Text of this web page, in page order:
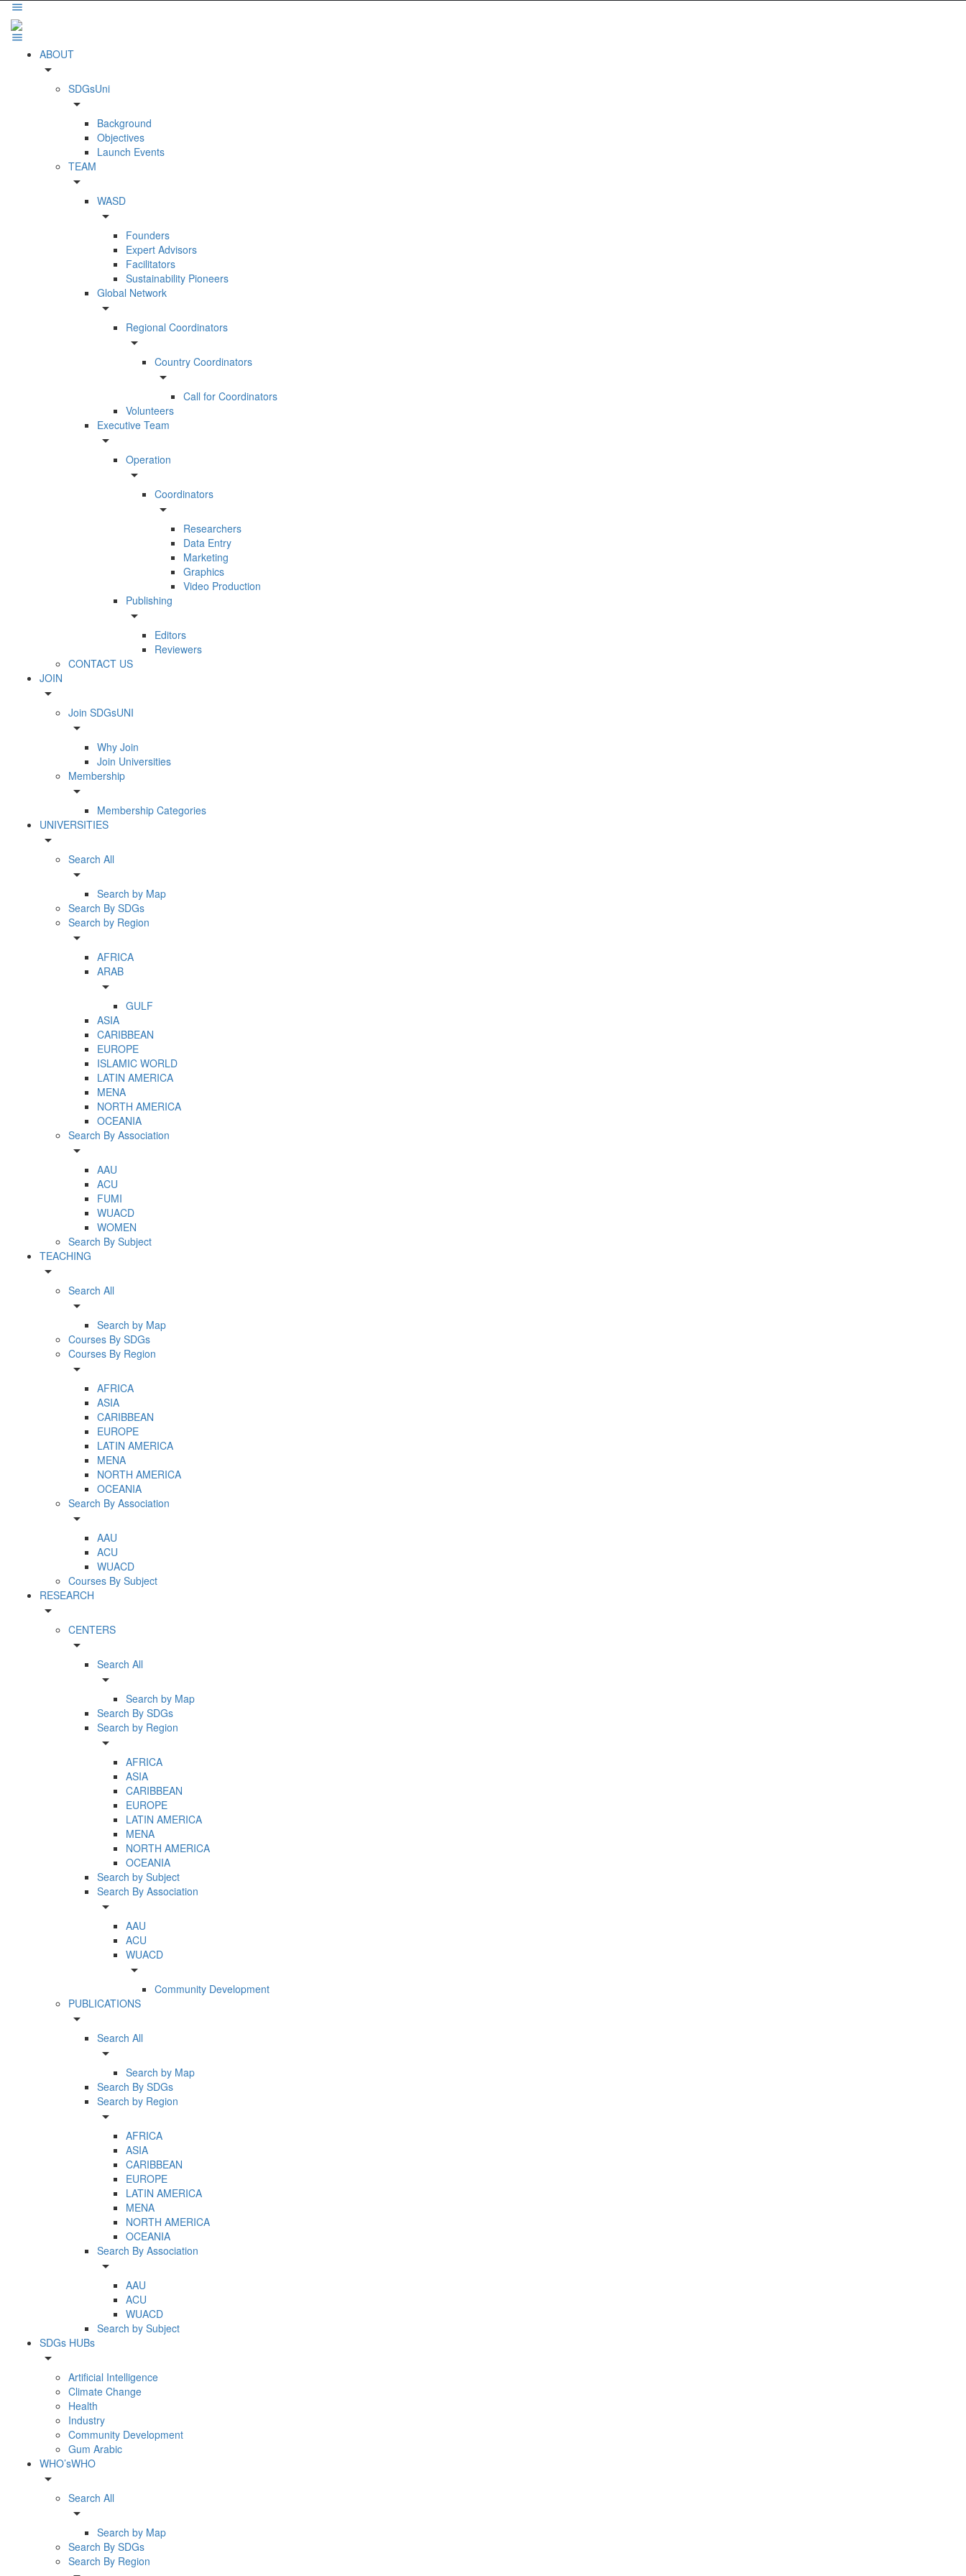
ABOUT
arrow_drop_down
SDGsUni
arrow_drop_down
Background
Objectives
Launch Events
TEAM
arrow_drop_down
WASD
arrow_drop_down
Founders
Expert Advisors
Facilitators
Sustainability Pioneers
Global Network
arrow_drop_down
Regional Coordinators
arrow_drop_down
Country Coordinators
arrow_drop_down
Call for Coordinators
Volunteers
Executive Team
arrow_drop_down
Operation
arrow_drop_down
Coordinators
arrow_drop_down
Researchers
Data Entry
Marketing
Graphics
Video Production
Publishing
arrow_drop_down
Editors
Reviewers
CONTACT US
JOIN
arrow_drop_down
Join SDGsUNI
arrow_drop_down
Why Join
Join Universities
Membership
arrow_drop_down
Membership Categories
UNIVERSITIES
arrow_drop_down
Search All
arrow_drop_down
Search by Map
Search By SDGs
Search by Region
arrow_drop_down
AFRICA
ARAB
arrow_drop_down
GULF
ASIA
CARIBBEAN
EUROPE
ISLAMIC WORLD
LATIN AMERICA
MENA
NORTH AMERICA
OCEANIA
Search By Association
arrow_drop_down
AAU
ACU
FUMI
WUACD
WOMEN
Search By Subject
TEACHING
arrow_drop_down
Search All
arrow_drop_down
Search by Map
Courses By SDGs
Courses By Region
arrow_drop_down
AFRICA
ASIA
CARIBBEAN
EUROPE
LATIN AMERICA
MENA
NORTH AMERICA
OCEANIA
Search By Association
arrow_drop_down
AAU
ACU
WUACD
Courses By Subject
RESEARCH
arrow_drop_down
CENTERS
arrow_drop_down
Search All
arrow_drop_down
Search by Map
Search By SDGs
Search by Region
arrow_drop_down
AFRICA
ASIA
CARIBBEAN
EUROPE
LATIN AMERICA
MENA
NORTH AMERICA
OCEANIA
Search by Subject
Search By Association
arrow_drop_down
AAU
ACU
WUACD
arrow_drop_down
Community Development
PUBLICATIONS
arrow_drop_down
Search All
arrow_drop_down
Search by Map
Search By SDGs
Search by Region
arrow_drop_down
AFRICA
ASIA
CARIBBEAN
EUROPE
LATIN AMERICA
MENA
NORTH AMERICA
OCEANIA
Search By Association
arrow_drop_down
AAU
ACU
WUACD
Search by Subject
SDGs HUBs
arrow_drop_down
Artificial Intelligence
Climate Change
Health
Industry
Community Development
Gum Arabic
WHO’sWHO
arrow_drop_down
Search All
arrow_drop_down
Search by Map
Search By SDGs
Search By Region